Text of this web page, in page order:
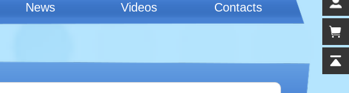
News Videos Contacts